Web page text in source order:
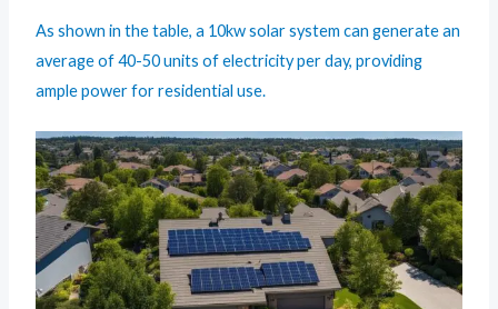
As shown in the table, a 10kw solar system can generate an
average of 40-50 units of electricity per day, providing
ample power for residential use.